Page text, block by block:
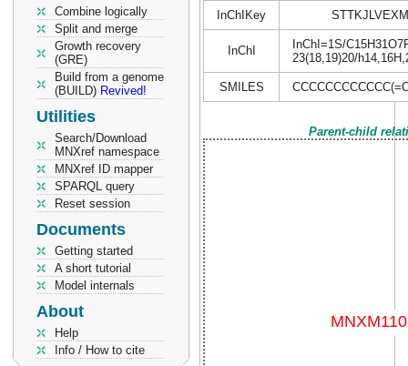
Combine logically
Split and merge
Growth recovery
(GRE)
Build from a genome
(BUILD) Revived!
Utilities
Search/Download
MNXref namespace
MNXref ID mapper
SPARQL query
Reset session
Documents
Getting started
A short tutorial
Model internals
About
Help
Info / How to cite
InChIKey
InChI
InChI=1S/
23(18,19)20/
SMILES
Parent-child